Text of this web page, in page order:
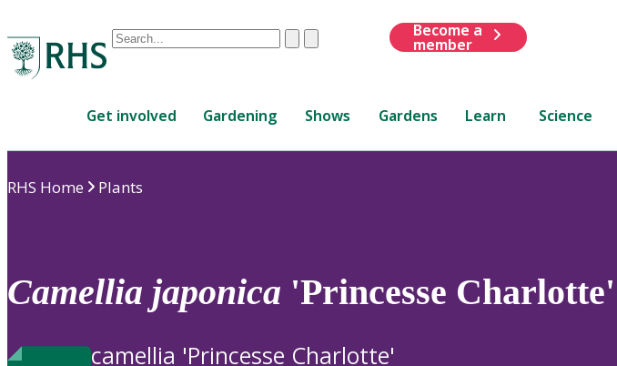
Conduct
are
up
to
review
ClearSubmit
Become a
member
Get involved Gardening Shows Gardens Learn Science
RHS Home Plants
Camellia japonica 'Princesse Charlotte'
camellia 'Princesse Charlotte'